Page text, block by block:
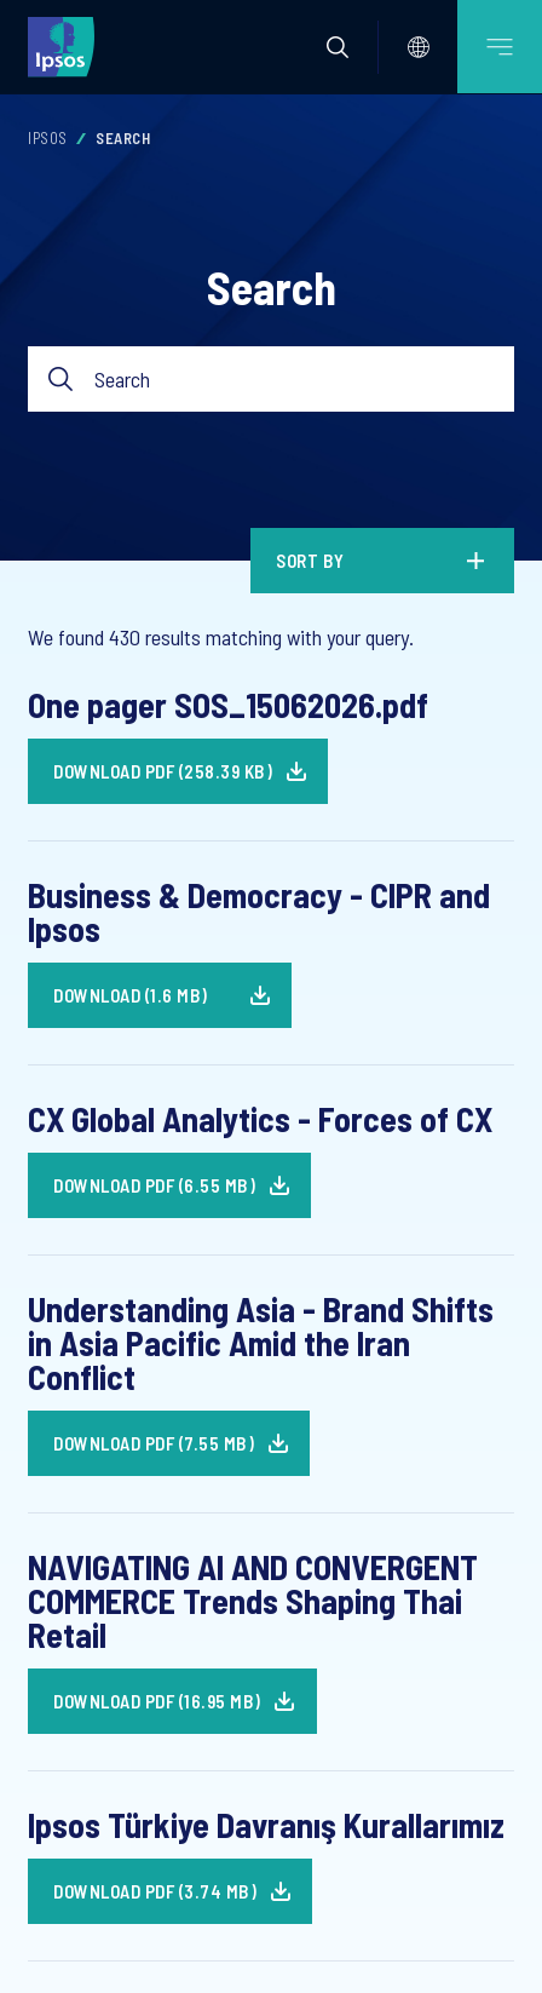
IPSOS SEARCH
Search
SORT BY
We found 430 results matching with your query.
One pager SOS_15062026.pdf
DOWNLOAD PDF (258.39 KB)
Business & Democracy - CIPR and
Ipsos
DOWNLOAD (1.6 MB)
CX Global Analytics - Forces of CX
DOWNLOAD PDF (6.55 MB)
Understanding Asia - Brand Shifts
in Asia Pacific Amid the Iran
Conflict
DOWNLOAD PDF (7.55 MB)
NAVIGATING AI AND CONVERGENT
COMMERCE Trends Shaping Thai
Retail
DOWNLOAD PDF (16.95 MB)
Ipsos Türkiye Davranış Kurallarımız
DOWNLOAD PDF (3.74 MB)